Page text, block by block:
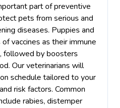
part of preventive
pets from serious and
diseases. Puppies and
vaccines as their immune
followed by boosters
Our veterinarians will
schedule tailored to your
risk factors. Common
rabies, distemper